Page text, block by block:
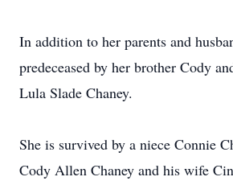
In addition to her parents and
predeceased by her brother Cody
Lula Slade Chaney.
She is survived by a niece Connie
Cody Allen Chaney and his wife